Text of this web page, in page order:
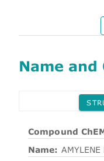
Name and
Compound
Name: AMYLENE